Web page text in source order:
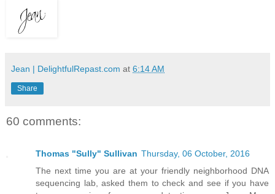
Jean | DelightfulRepast.com at 6:14 AM
Share
60 comments:
Thomas "Sully" Sullivan Thursday, 06 October, 2016
The next time you are at your friendly neighborhood DNA
sequencing lab, asked them to check and see if you have